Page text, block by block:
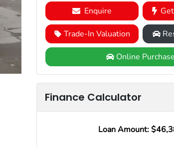
Enquire
Trade-In Valuation
Online Purchase
Finance Calculator
Loan Amount: